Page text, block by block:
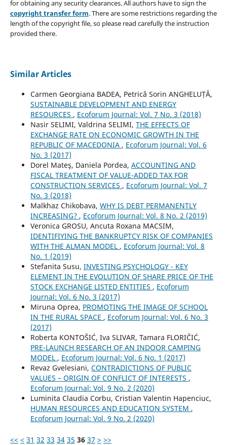
for obtaining any security clearances. All authors have to sign the
copyright transfer form. There are some restrictions regarding the
length of the copyright file, so please read carefully the instruction
provided there.
Similar Articles
Carmen Georgiana BADEA, Petrică Sorin ANGHELUȚĂ,
SUSTAINABLE DEVELOPMENT AND ENERGY
RESOURCES , Ecoforum Journal: Vol. 7 No. 3 (2018)
Nasir SELIMI, Valdrina SELIMI, THE EFFECTS OF
EXCHANGE RATE ON ECONOMIC GROWTH IN THE
REPUBLIC OF MACEDONIA , Ecoforum Journal: Vol. 6
No. 3 (2017)
Dorel Mateş, Daniela Pordea, ACCOUNTING AND
FISCAL TREATMENT OF VALUE-ADDED TAX FOR
CONSTRUCTION SERVICES , Ecoforum Journal: Vol. 7
No. 3 (2018)
Malkhaz Chikobava, WHY IS DEBT PERMANENTLY
INCREASING? , Ecoforum Journal: Vol. 8 No. 2 (2019)
Veronica GROSU, Ancuta Roxana MACSIM,
IDENTIFIYING THE BANKRUPTCY RISK OF COMPANIES
WITH THE ALMAN MODEL , Ecoforum Journal: Vol. 8
No. 1 (2019)
Stefanita Susu, INVESTING PSYCHOLOGY - KEY
ELEMENT IN THE EVOLUTION OF SHARE PRICE OF THE
STOCK EXCHANGE LISTED ENTITIES , Ecoforum
Journal: Vol. 6 No. 3 (2017)
Miruna Oprea, PROMOTING THE IMAGE OF SCHOOL
IN THE RURAL SPACE , Ecoforum Journal: Vol. 6 No. 3
(2017)
Roberta KONTOŠIĆ, Iva SLIVAR, Tamara FLORIČIĆ,
PRE-LAUNCH RESEARCH OF AN INDOOR CAMPING
MODEL , Ecoforum Journal: Vol. 6 No. 1 (2017)
Revaz Gvelesiani, CONTRADICTIONS OF PUBLIC
VALUES – ORIGIN OF CONFLICT OF INTERESTS ,
Ecoforum Journal: Vol. 9 No. 2 (2020)
Luminita Claudia Corbu, Cristian Valentin Hapenciuc,
HUMAN RESOURCES AND EDUCATION SYSTEM ,
Ecoforum Journal: Vol. 9 No. 2 (2020)
<< < 31 32 33 34 35 36 37 > >>